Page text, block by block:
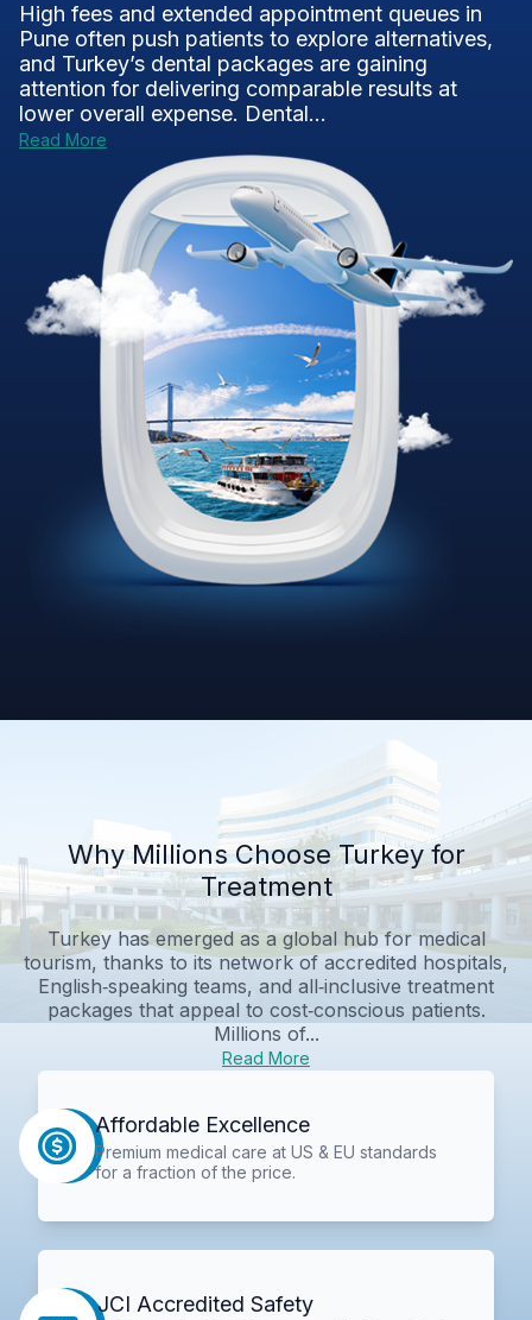
High fees and extended appointment queues in
Pune often push patients to explore alternatives,
and Turkey’s dental packages are gaining
attention for delivering comparable results at
lower overall expense. Dental...
Read More
Why Millions Choose Turkey for
Treatment
Turkey has emerged as a global hub for medical
tourism, thanks to its network of accredited hospitals,
English‑speaking teams, and all‑inclusive treatment
packages that appeal to cost‑conscious patients.
Millions of...
Read More
Affordable Excellence
Premium medical care at US & EU standards
for a fraction of the price.
JCI Accredited Safety